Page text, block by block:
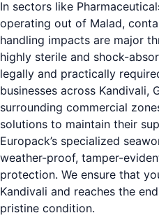
In sectors like
operating out of Malad,
handling impacts are major
highly sterile and shock-
legally and practically
businesses across Kandivali,
surrounding commercial
solutions to maintain their
Europack’s specialized
weather-proof, tamper-
protection. We ensure that
Kandivali and reaches the
pristine condition.